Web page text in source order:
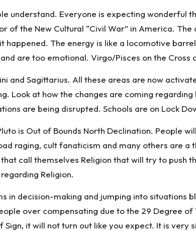
understand. Everyone is expecting wonderful
the New Cultural “Civil War” in America.
The energy is like a locomotive
are too emotional. Virgo/Pisces on the Cross
and Sagittarius. All these areas are now
Look at how the changes are coming
are being disrupted. Schools are on Lock
is Out of Bounds North Declination. People
raging, cult fanaticism and many others are
call themselves Religion that will try to push
Religion.
in decision-making and jumping into situations
over compensating due to the 29 Degree
it will not turn out like you expect. It is very